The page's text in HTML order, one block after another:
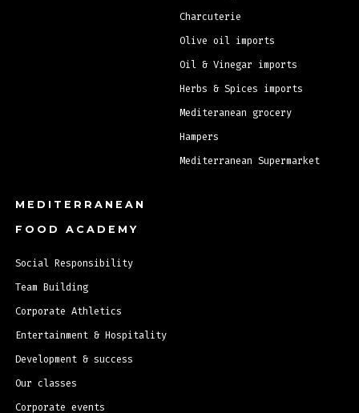
Charcuterie
Olive oil imports
Oil & Vinegar imports
Herbs & Spices imports
Mediteranean grocery
Hampers
Mediterranean Supermarket
MEDITERRANEAN
FOOD ACADEMY
Social Responsibility
Team Building
Corporate Athletics
Entertainment & Hospitality
Development & success
Our classes
Corporate events